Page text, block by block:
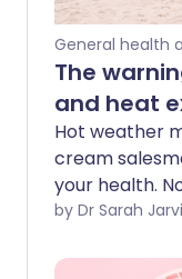
General health
The
and heat
Hot weather
cream
your health.
exhaustion (or
following tips
by Dr Sarah